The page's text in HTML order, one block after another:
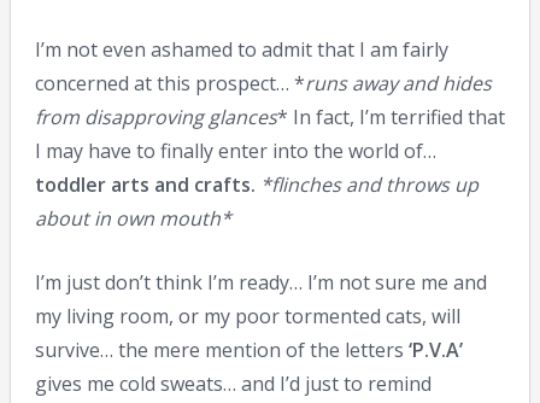
I’m not even ashamed to admit that I am fairly
concerned at this prospect… *runs away and hides
from disapproving glances* In fact, I’m terrified that
I may have to finally enter into the world of…
toddler arts and crafts. *flinches and throws up
about in own mouth*
I’m just don’t think I’m ready… I’m not sure me and
my living room, or my poor tormented cats, will
survive… the mere mention of the letters ‘P.V.A’
gives me cold sweats… and I’d just to remind